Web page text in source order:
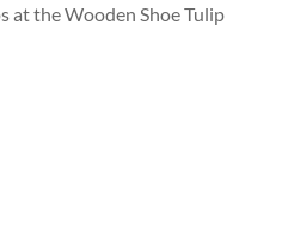
at the Wooden Shoe Tulip